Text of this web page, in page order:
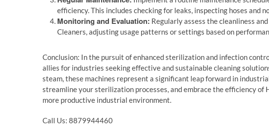
efficiency. This includes checking for leaks, inspecting hoses and
Monitoring and Evaluation: Regularly assess the cleanliness
Cleaners, adjusting usage patterns or settings based on
Conclusion: In the pursuit of enhanced sterilization and infection
allies for industries seeking effective and sustainable cleaning
steam, these machines represent a significant leap forward in
streamline your sterilization processes, and embrace the efficiency of
more productive industrial environment.
Call Us: 8879944460